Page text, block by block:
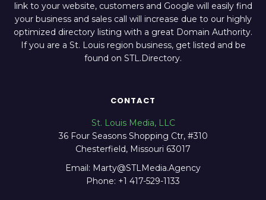
link to your website, customers and Google will easily find
your business and sales call will increase due to our highly
optimized directory listing with a great Domain Authority.
If you are a St. Louis region business, get listed and be
found on STL.Directory.
CONTACT
St. Louis Media, LLC
36 Four Seasons Shopping Ctr, #310
Chesterfield, Missouri 63017
Email: Marty@STLMedia.Agency
Phone: +1 417-529-1133